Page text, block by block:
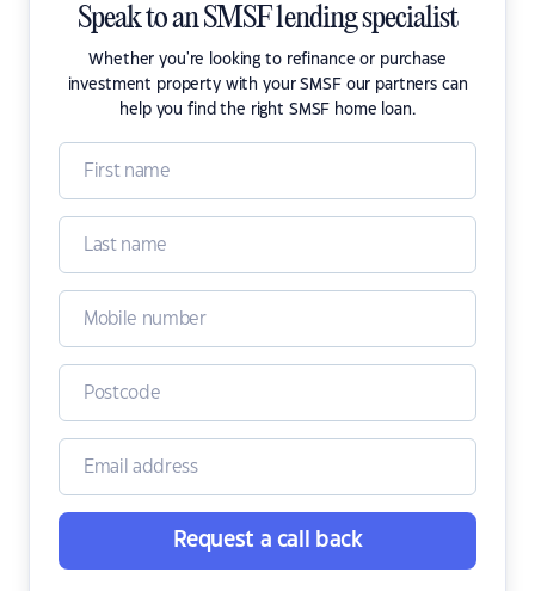
Speak to an SMSF lending specialist
Whether you're looking to refinance or purchase
investment property with your SMSF our partners can
help you find the right SMSF home loan.
Request a call back